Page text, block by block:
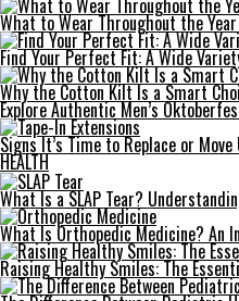
What to Wear Throughout the
Find Your Perfect Fit: A Wide
Why the Cotton Kilt Is a Smart
Explore Authentic Men’s
Signs It’s Time to Replace or Move
HEALTH
What Is a SLAP Tear?
What Is Orthopedic Medicine? An
Raising Healthy Smiles: The